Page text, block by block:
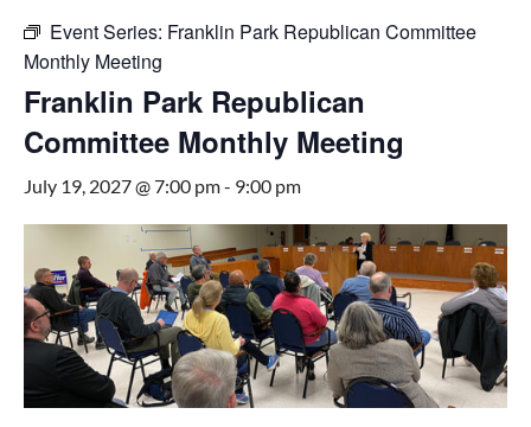
Event Series: Franklin Park Republican Committee
Monthly Meeting
Franklin Park Republican
Committee Monthly Meeting
July 19, 2027 @ 7:00 pm- 9:00 pm